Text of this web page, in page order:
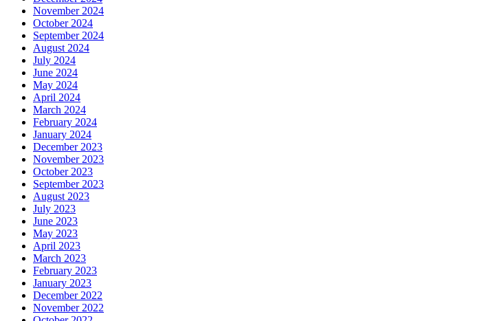
November 2024
October 2024
September 2024
August 2024
July 2024
June 2024
May 2024
April 2024
March 2024
February 2024
January 2024
December 2023
November 2023
October 2023
September 2023
August 2023
July 2023
June 2023
May 2023
April 2023
March 2023
February 2023
January 2023
December 2022
November 2022